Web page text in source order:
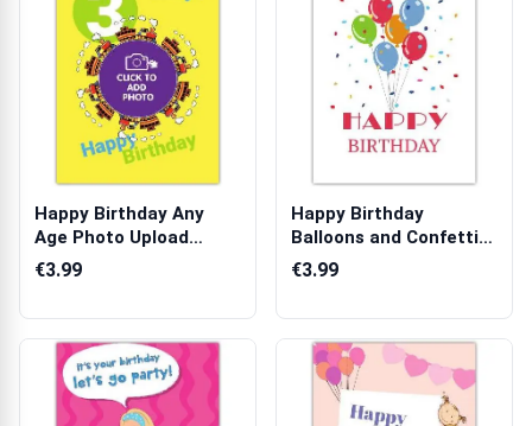
Happy Birthday Any
Age Photo Upload
Greeting Card
€3.99
Happy Birthday
Balloons and Confetti
Greeting Card ...
€3.99